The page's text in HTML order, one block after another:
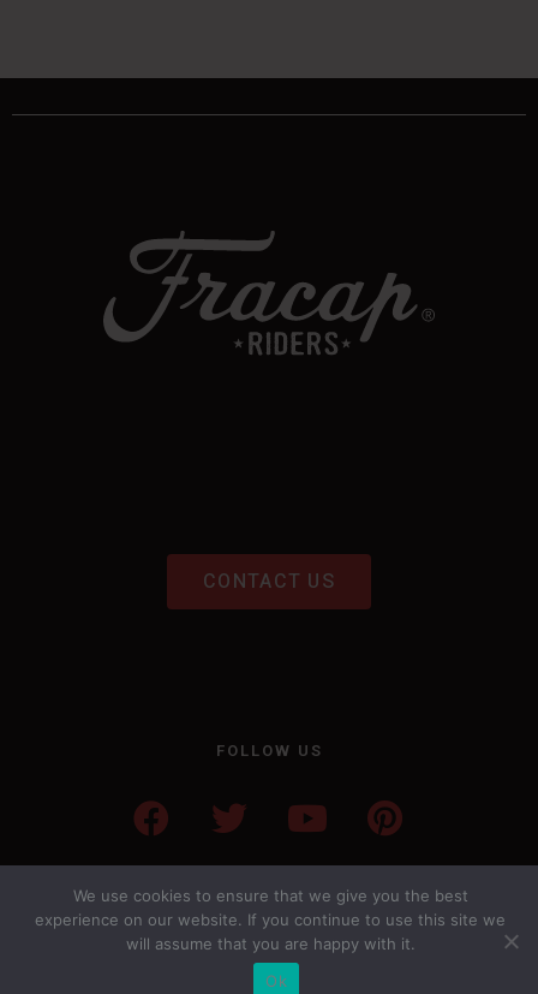
CONTACT US
FOLLOW US
We use cookies to ensure that we give you the best
experience on our website. If you continue to use this site we
will assume that you are happy with it.
Ok